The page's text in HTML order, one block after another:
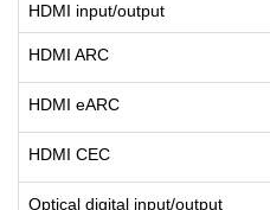
HDMI input/output
HDMI ARC
HDMI eARC
HDMI CEC
Optical digital input/output